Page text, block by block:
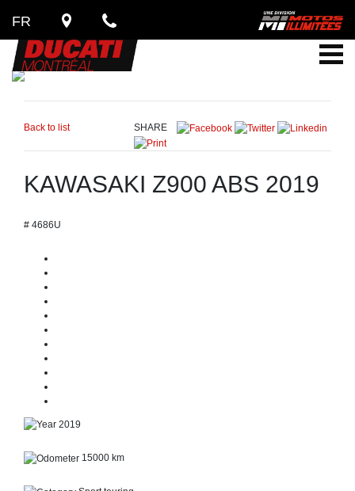
FR
Back to list SHARE
KAWASAKI Z900 ABS 2019
# 4686U
2019
15000 km